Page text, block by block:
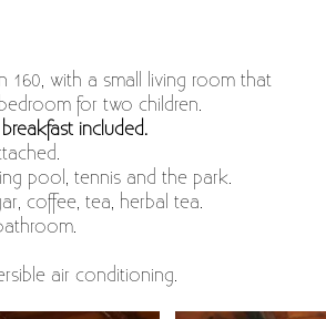
160, with a small living room that
for two children.
included.
pool, tennis and the park.
coffee, tea, herbal tea.
air conditioning.